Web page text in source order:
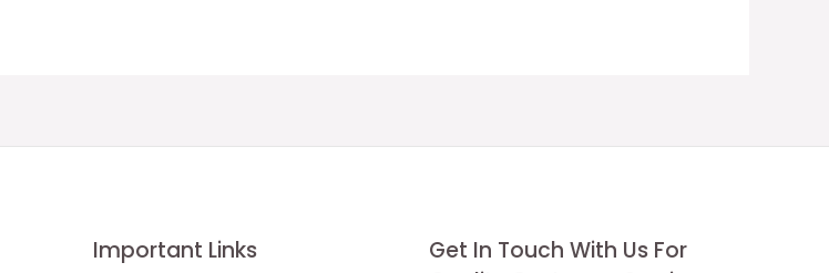
Important Links
Get In Touch With Us For